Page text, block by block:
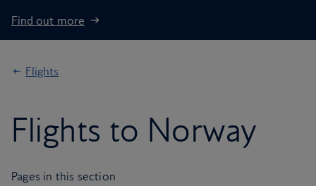
Find out more
Flights
Flights to Norway
Pages in this section